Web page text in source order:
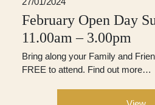
February Open Day
11.00am – 3.00pm
Bring along your Family and
FREE to attend. Find out more…